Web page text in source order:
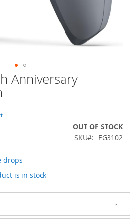
Anniversary
OUT OF STOCK
SKU
EG3102
drops
is in stock